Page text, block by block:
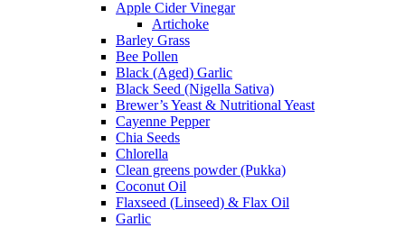
Apple Cider Vinegar
Artichoke
Barley Grass
Bee Pollen
Black (Aged) Garlic
Black Seed (Nigella Sativa)
Brewer’s Yeast & Nutritional Yeast
Cayenne Pepper
Chia Seeds
Chlorella
Clean greens powder (Pukka)
Coconut Oil
Flaxseed (Linseed) & Flax Oil
Garlic